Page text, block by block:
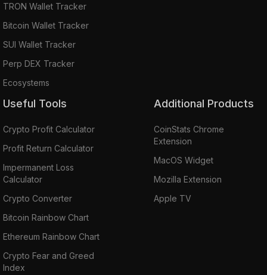
TRON Wallet Tracker
Bitcoin Wallet Tracker
SUI Wallet Tracker
Perp DEX Tracker
Ecosystems
Useful Tools
Crypto Profit Calculator
Profit Return Calculator
Impermanent Loss
Calculator
Crypto Converter
Bitcoin Rainbow Chart
Ethereum Rainbow Chart
Crypto Fear and Greed
Index
Additional Products
CoinStats Chrome
Extension
MacOS Widget
Mozilla Extension
Apple TV